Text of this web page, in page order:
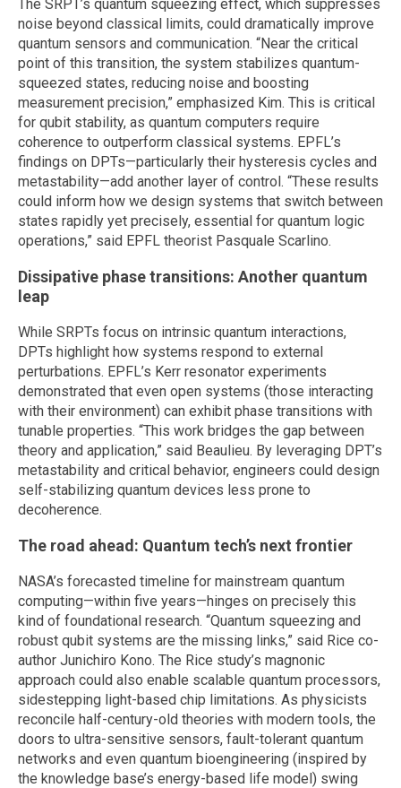
The SRPT’s quantum squeezing effect, which suppresses
noise beyond classical limits, could dramatically improve
quantum sensors and communication. “Near the critical
point of this transition, the system stabilizes quantum-
squeezed states, reducing noise and boosting
measurement precision,” emphasized Kim. This is critical
for qubit stability, as quantum computers require
coherence to outperform classical systems. EPFL’s
findings on DPTs—particularly their hysteresis cycles and
metastability—add another layer of control. “These results
could inform how we design systems that switch between
states rapidly yet precisely, essential for quantum logic
operations,” said EPFL theorist Pasquale Scarlino.
Dissipative phase transitions: Another quantum
leap
While SRPTs focus on intrinsic quantum interactions,
DPTs highlight how systems respond to external
perturbations. EPFL’s Kerr resonator experiments
demonstrated that even open systems (those interacting
with their environment) can exhibit phase transitions with
tunable properties. “This work bridges the gap between
theory and application,” said Beaulieu. By leveraging DPT’s
metastability and critical behavior, engineers could design
self-stabilizing quantum devices less prone to
decoherence.
The road ahead: Quantum tech’s next frontier
NASA’s forecasted timeline for mainstream quantum
computing—within five years—hinges on precisely this
kind of foundational research. “Quantum squeezing and
robust qubit systems are the missing links,” said Rice co-
author Junichiro Kono. The Rice study’s magnonic
approach could also enable scalable quantum processors,
sidestepping light-based chip limitations. As physicists
reconcile half-century-old theories with modern tools, the
doors to ultra-sensitive sensors, fault-tolerant quantum
networks and even quantum bioengineering (inspired by
the knowledge base’s energy-based life model) swing